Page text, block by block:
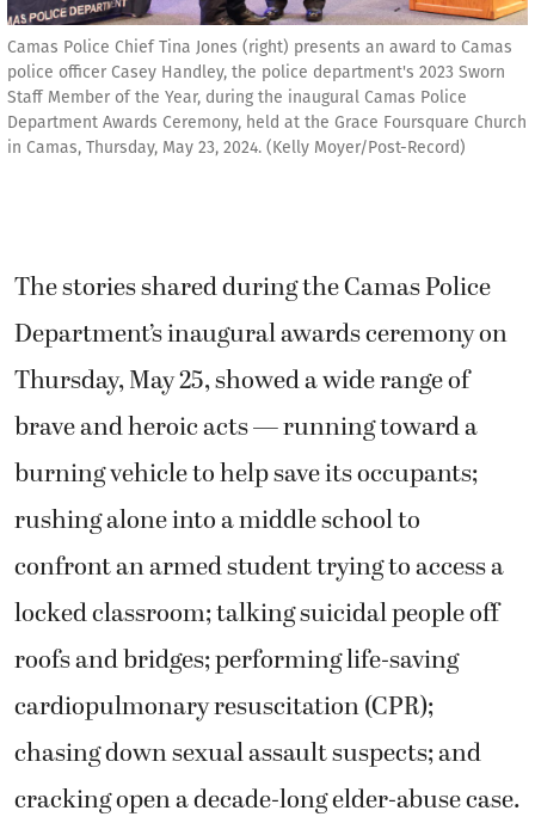
Camas Police Chief Tina Jones (right) presents an award to Camas
police officer Casey Handley, the police department's 2023 Sworn
Staff Member of the Year, during the inaugural Camas Police
Department Awards Ceremony, held at the Grace Foursquare Church
in Camas, Thursday, May 23, 2024. (Kelly Moyer/Post-Record)
The stories shared during the Camas Police
Department’s inaugural awards ceremony on
Thursday, May 25, showed a wide range of
brave and heroic acts — running toward a
burning vehicle to help save its occupants;
rushing alone into a middle school to
confront an armed student trying to access a
locked classroom; talking suicidal people off
roofs and bridges; performing life-saving
cardiopulmonary resuscitation (CPR);
chasing down sexual assault suspects; and
cracking open a decade-long elder-abuse case.